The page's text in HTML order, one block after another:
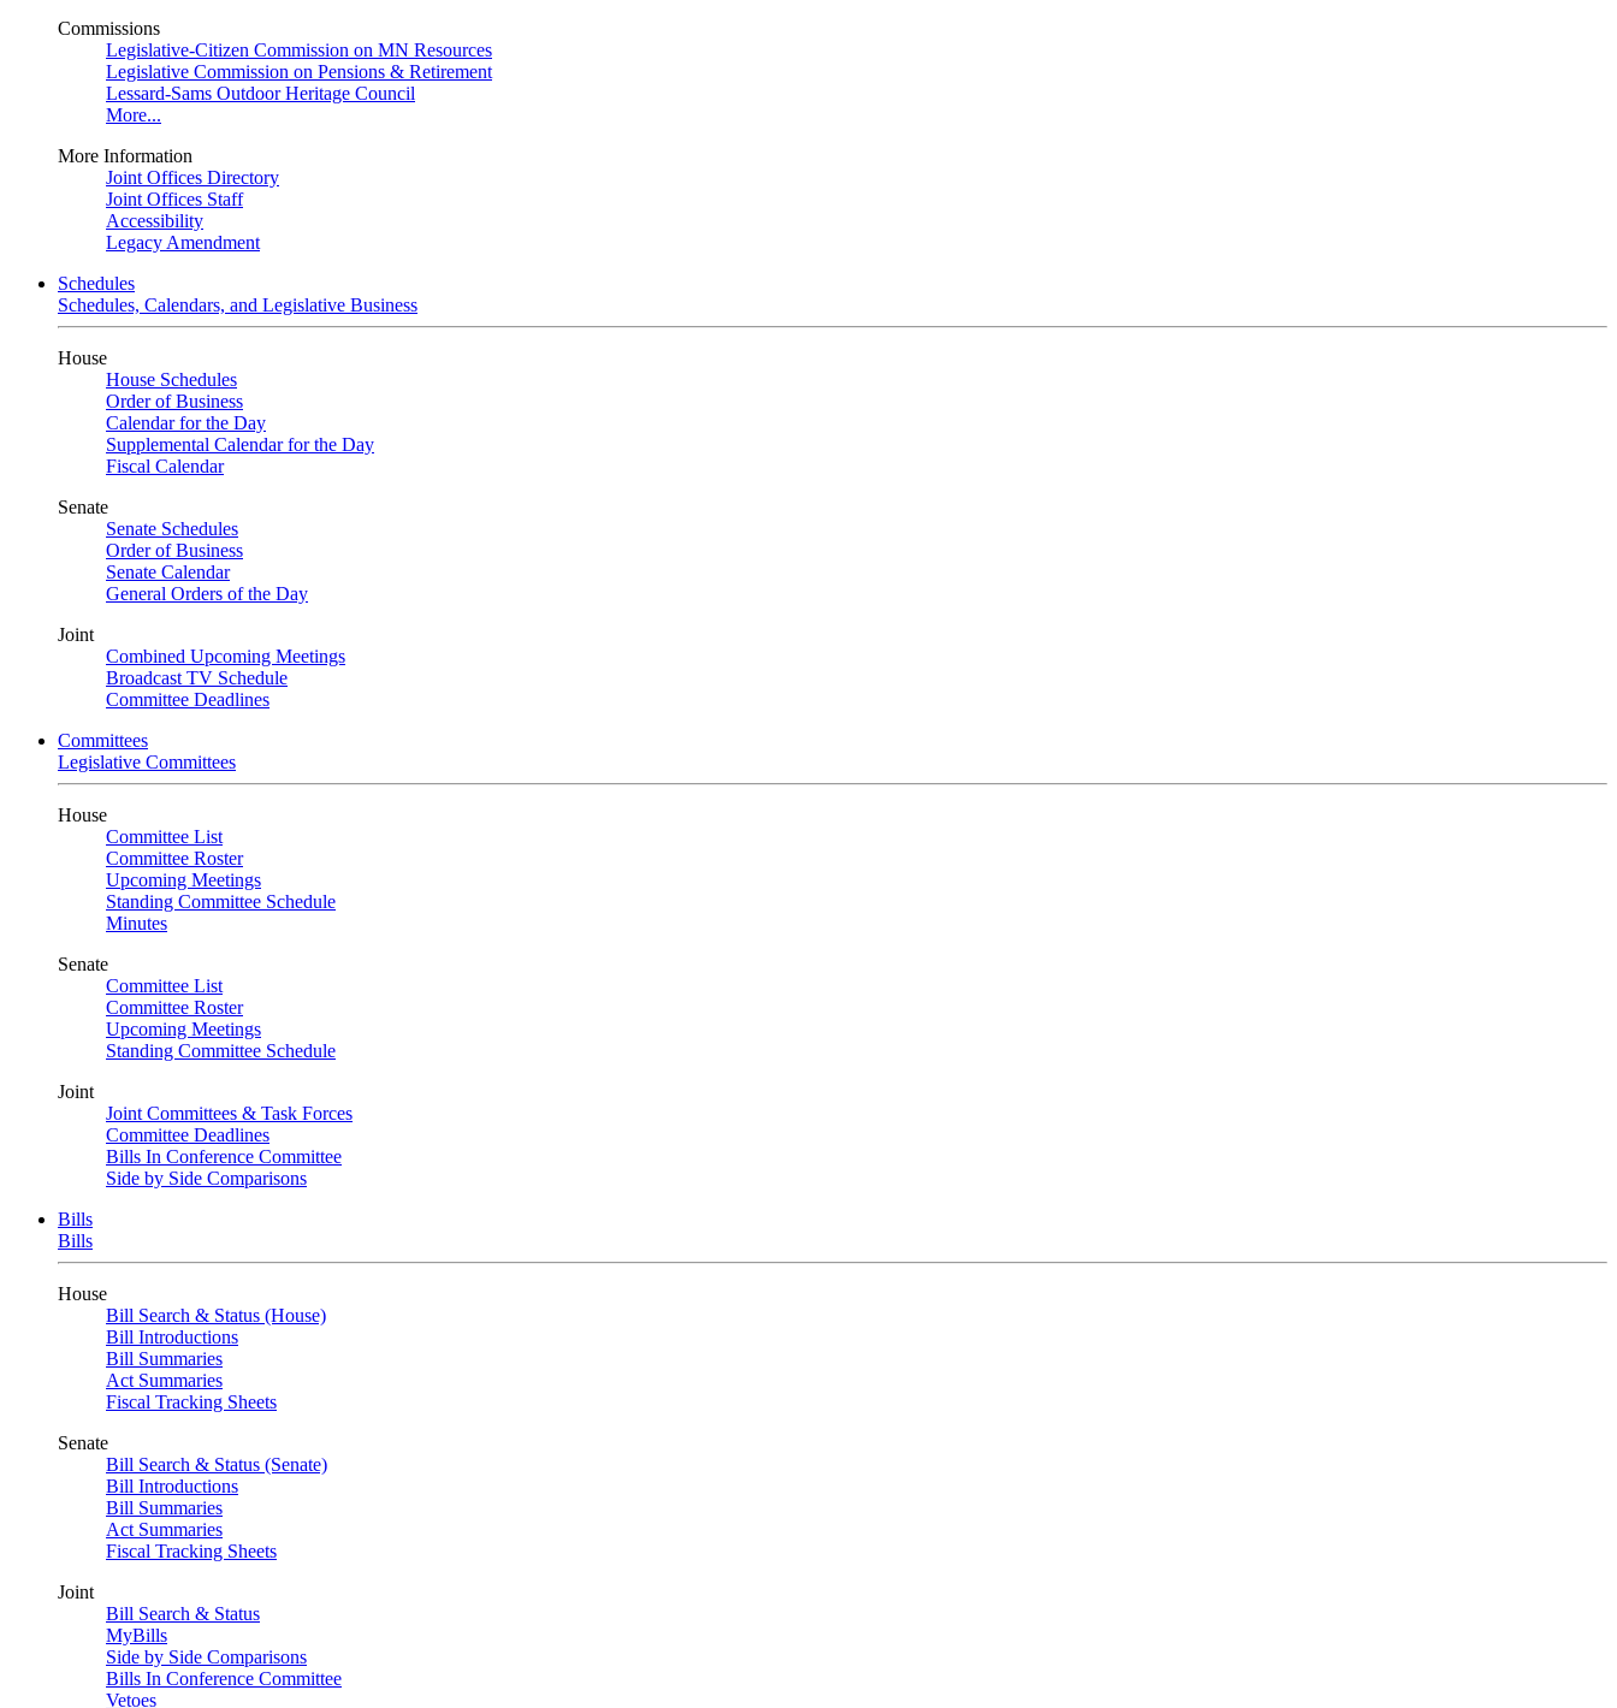
Commissions
Legislative-Citizen Commission on MN Resources
Legislative Commission on Pensions & Retirement
Lessard-Sams Outdoor Heritage Council
More...
More Information
Joint Offices Directory
Joint Offices Staff
Accessibility
Legacy Amendment
Schedules
Schedules, Calendars, and Legislative Business
House
House Schedules
Order of Business
Calendar for the Day
Supplemental Calendar for the Day
Fiscal Calendar
Senate
Senate Schedules
Order of Business
Senate Calendar
General Orders of the Day
Joint
Combined Upcoming Meetings
Broadcast TV Schedule
Committee Deadlines
Committees
Legislative Committees
House
Committee List
Committee Roster
Upcoming Meetings
Standing Committee Schedule
Minutes
Senate
Committee List
Committee Roster
Upcoming Meetings
Standing Committee Schedule
Joint
Joint Committees & Task Forces
Committee Deadlines
Bills In Conference Committee
Side by Side Comparisons
Bills
Bills
House
Bill Search & Status (House)
Bill Introductions
Bill Summaries
Act Summaries
Fiscal Tracking Sheets
Senate
Bill Search & Status (Senate)
Bill Introductions
Bill Summaries
Act Summaries
Fiscal Tracking Sheets
Joint
Bill Search & Status
MyBills
Side by Side Comparisons
Bills In Conference Committee
Vetoes